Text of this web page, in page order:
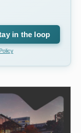
in the loop